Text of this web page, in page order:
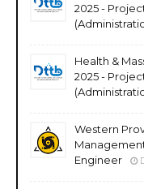
2025 -
Health &
2025 -
Western
Engineer